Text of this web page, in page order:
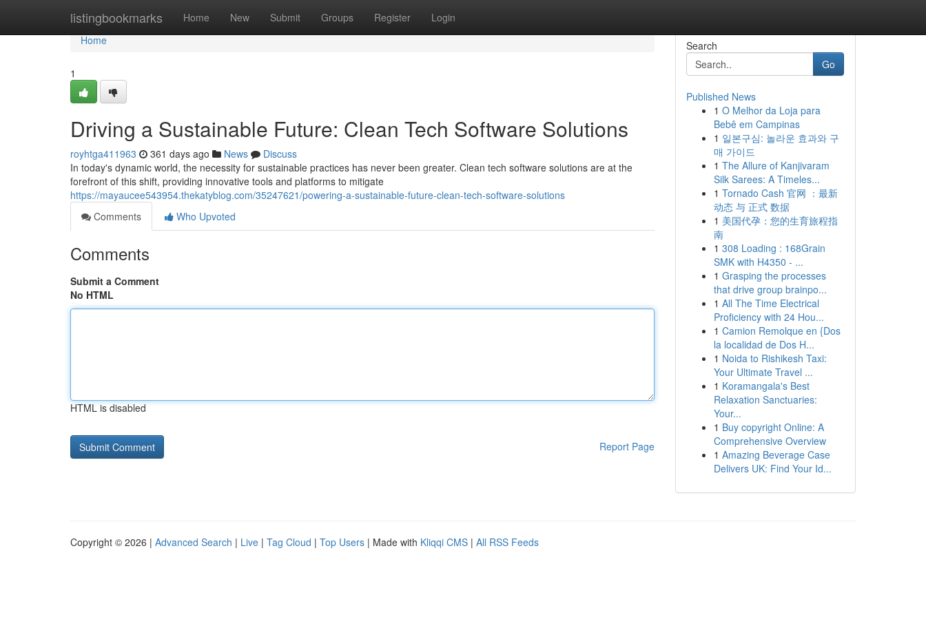
listingbookmarks Home New Submit Groups Register Login
Home
Home
1
Driving a Sustainable Future: Clean Tech Software Solutions
royhtga411963 361 days ago News
Discuss
In today's dynamic world, the necessity for sustainable practices has never been greater. Clean tech software solutions are at the
forefront of this shift, providing innovative tools and platforms to mitigate
https://mayaucee543954.thekatyblog.com/35247621/powering-a-sustainable-future-clean-tech-software-solutions
Comments
Who Upvoted
Comments
Submit a Comment
No HTML
HTML is disabled
Report Page
Search
Go
Published News
1 O Melhor da Loja para
Bebê em Campinas
1 일본구심: 놀라운 효과와 구
매 가이드
1 The Allure of Kanjivaram
Silk Sarees: A Timeles...
1 Tornado Cash 官网 ：最新
动态 与 正式 数据
1 美国代孕：您的生育旅程指
南
1 308 Loading : 168Grain
SMK with H4350 - ...
1 Grasping the processes
that drive group brainpo...
1 All The Time Electrical
Proficiency with 24 Hou...
1 Camion Remolque en {Dos
la localidad de Dos H...
1 Noida to Rishikesh Taxi:
Your Ultimate Travel ...
1 Koramangala's Best
Relaxation Sanctuaries:
Your...
1 Buy copyright Online: A
Comprehensive Overview
1 Amazing Beverage Case
Delivers UK: Find Your Id...
Copyright © 2026 | Advanced Search | Live | Tag Cloud | Top Users | Made with Kliqqi CMS | All RSS Feeds